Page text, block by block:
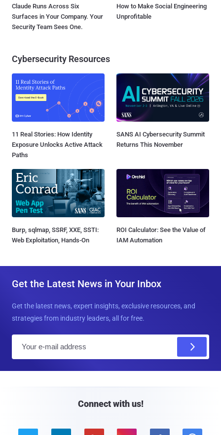
Claude Runs Across Six
Surfaces in Your Company. Your
Security Team Sees One.
How to Make Social Engineering
Unprofitable
Cybersecurity Resources
11 Real Stories: How Identity
Exposure Unlocks Active Attack
Paths
SANS AI Cybersecurity Summit
Returns This November
Burp, sqlmap, SSRF, XXE, SSTI:
Web Exploitation, Hands-On
ROI Calculator: See the Value of
IAM Automation
Get the Latest News in Your Inbox
Get the latest news, expert insights, exclusive resources, and
strategies from industry leaders, all for free.
Connect with us!